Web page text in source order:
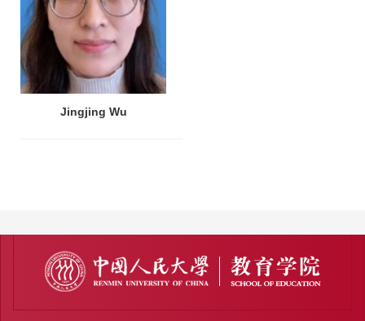
Jingjing Wu